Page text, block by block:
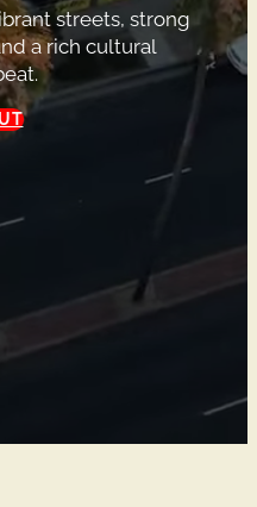
streets, strong
a rich cultural